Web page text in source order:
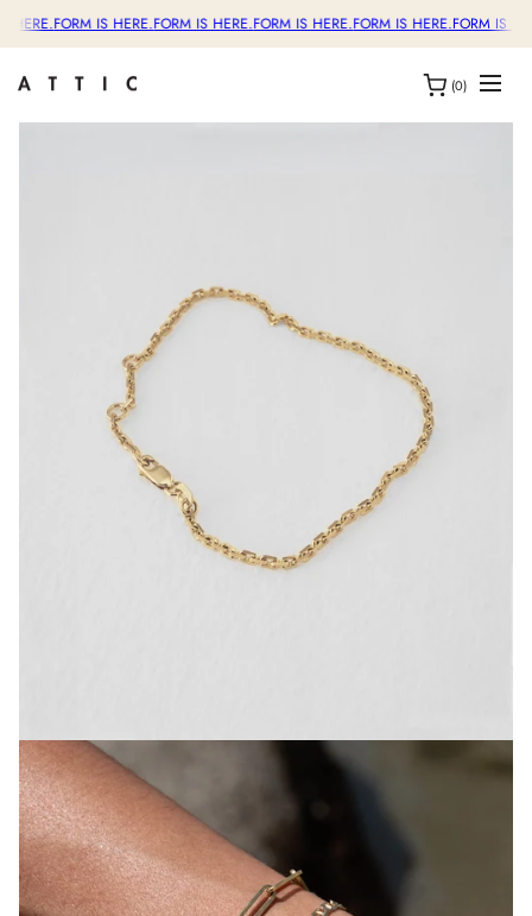
HERE.FORM IS HERE.FORM IS HERE.FORM IS HERE.FORM IS HERE.FORM IS
(0)